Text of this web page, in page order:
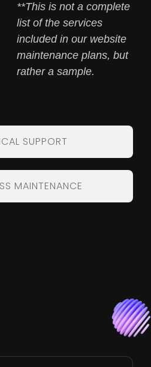
SUPPORT
MAINTENANCE
**This is not a complete
list of the services
included in our website
maintenance plans, but
rather a sample.
Hiring